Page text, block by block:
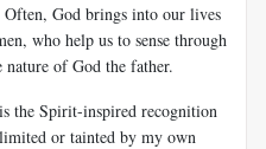
Often, God brings into our lives
who help us to sense through
nature of God the father.
the Spirit-inspired recognition
or tainted by my own